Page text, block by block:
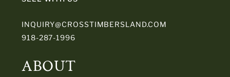
INQUIRY@CROSSTIMBERSLAND.COM
918-287-1996
ABOUT